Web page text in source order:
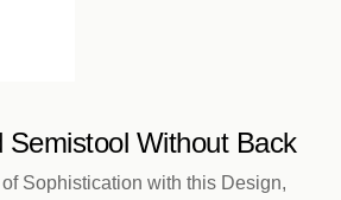
Semistool Without Back
Sophistication with this Design,